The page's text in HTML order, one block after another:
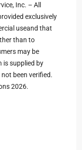
Inc. – All
exclusively
useand that
than to
may be
is supplied by
been verified.
2026.